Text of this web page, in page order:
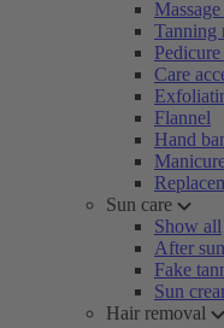
Tanning
Care
Flannel
Hand
Sun care
Show all
After sun
Fake
Sun
Hair removal